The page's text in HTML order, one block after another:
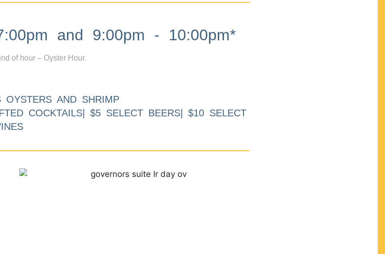
and 9:00pm - 10:00pm*
of hour – Oyster Hour.
OYSTERS AND SHRIMP
COCKTAILS| $5 SELECT BEERS| $10 SELECT